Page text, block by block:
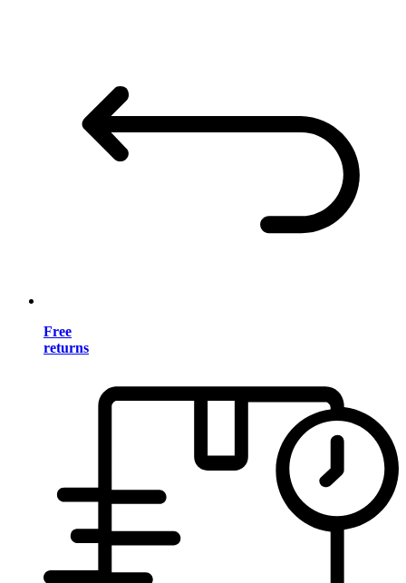
Free
returns